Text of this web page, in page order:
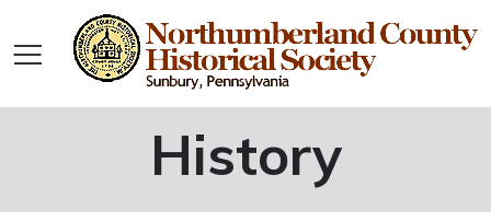
History